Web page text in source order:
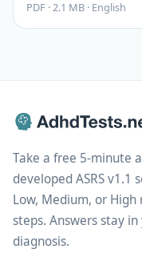
PDF ·2.1 MB · English
Take a free 5-minute
developed ASRS v1.1
Low, Medium, or
steps. Answers stay
diagnosis.